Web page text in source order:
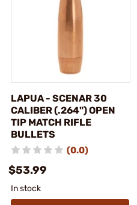
LAPUA - SCENAR 30
CALIBER (.264") OPEN
TIP MATCH RIFLE
BULLETS
(0.0)
$53.99
In stock